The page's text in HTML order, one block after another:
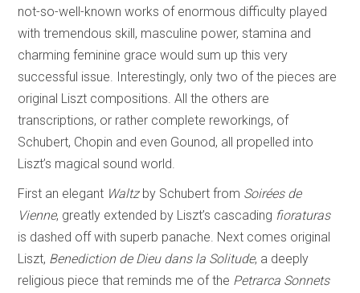
not-so-well-known works of enormous difficulty played
with tremendous skill, masculine power, stamina and
charming feminine grace would sum up this very
successful issue. Interestingly, only two of the pieces are
original Liszt compositions. All the others are
transcriptions, or rather complete reworkings, of
Schubert, Chopin and even Gounod, all propelled into
Liszt’s magical sound world.
First an elegant Waltzby Schubert from Soirées de
Vienne, greatly extended by Liszt’s cascading fioraturas
is dashed off with superb panache. Next comes original
Liszt, Benediction de Dieu dans la Solitude, a deeply
religious piece that reminds me of the Petrarca Sonnets